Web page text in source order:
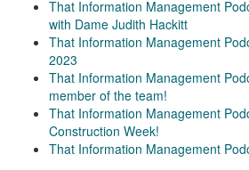
That Information Management
with Dame Judith Hackitt
That Information Management
2023
That Information Management
member of the team!
That Information Management
Construction Week!
That Information Management